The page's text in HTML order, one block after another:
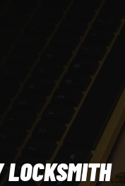
LOCKSMITH